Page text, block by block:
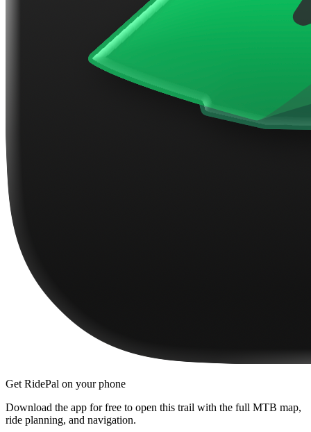
Get RidePal on your phone
Download the app for free to open this trail with the full MTB map,
ride planning, and navigation.